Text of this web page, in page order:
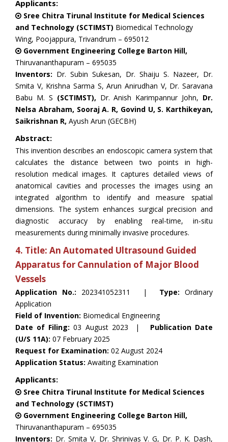
Applicants:
Sree Chitra Tirunal Institute for Medical Sciences
and Technology (SCTIMST) Biomedical Technology
Wing, Poojappura, Trivandrum – 695012
Government Engineering College Barton Hill,
Thiruvananthapuram – 695035
Inventors: Dr. Subin Sukesan, Dr. Shaiju S. Nazeer, Dr.
Smita V, Krishna Sarma S, Arun Anirudhan V, Dr. Saravana
Babu M. S (SCTIMST), Dr. Anish Karimpannur John, Dr.
Nelsa Abraham, Sooraj A. R, Govind U, S. Karthikeyan,
Saikrishnan R, Ayush Arun (GECBH)
Abstract:
This invention describes an endoscopic camera system that
calculates the distance between two points in high-
resolution medical images. It captures detailed views of
anatomical cavities and processes the images using an
integrated algorithm to identify and measure spatial
dimensions. The system enhances surgical precision and
diagnostic accuracy by enabling real-time, in-situ
measurements during minimally invasive procedures.
4. Title: An Automated Ultrasound Guided
Apparatus for Cannulation of Major Blood
Vessels
Application No.: 202341052311 | Type:Ordinary
Application
Field of Invention: Biomedical Engineering
Date of Filing: 03 August 2023 | Publication Date
(U/S 11A): 07 February 2025
Request for Examination: 02 August 2024
Application Status: Awaiting Examination
Applicants:
Sree Chitra Tirunal Institute for Medical Sciences
and Technology (SCTIMST)
Government Engineering College Barton Hill,
Thiruvananthapuram – 695035
Inventors: Dr. Smita V, Dr. Shrinivas V. G, Dr. P. K. Dash,